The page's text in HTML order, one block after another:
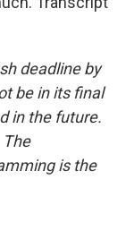
deadline by
be in its final
in the future.
is the